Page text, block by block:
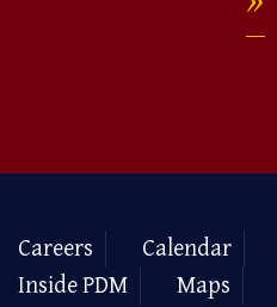
Careers Calendar
Inside PDM
Maps